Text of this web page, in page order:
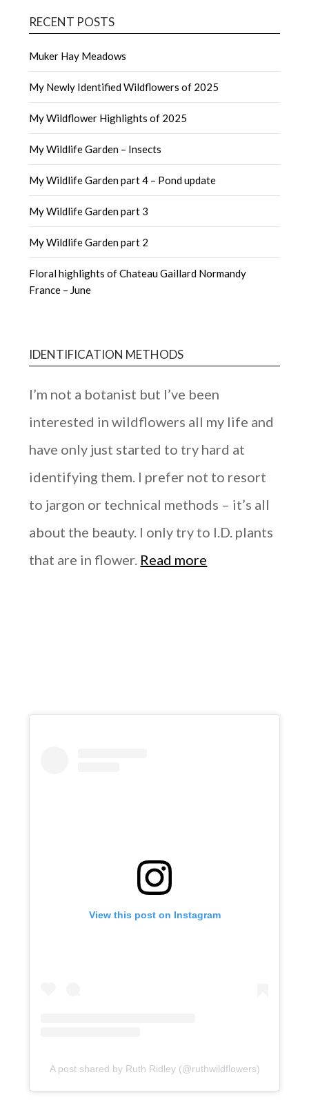
RECENT POSTS
Muker Hay Meadows
My Newly Identified Wildflowers of 2025
My Wildflower Highlights of 2025
My Wildlife Garden – Insects
My Wildlife Garden part 4 – Pond update
My Wildlife Garden part 3
My Wildlife Garden part 2
Floral highlights of Chateau Gaillard Normandy
France – June
IDENTIFICATION METHODS
I’m not a botanist but I’ve been
interested in wildflowers all my life and
have only just started to try hard at
identifying them. I prefer not to resort
to jargon or technical methods – it’s all
about the beauty. I only try to I.D. plants
that are in flower. Read more
View this post on Instagram
A post shared by Ruth Ridley (@ruthwildflowers)